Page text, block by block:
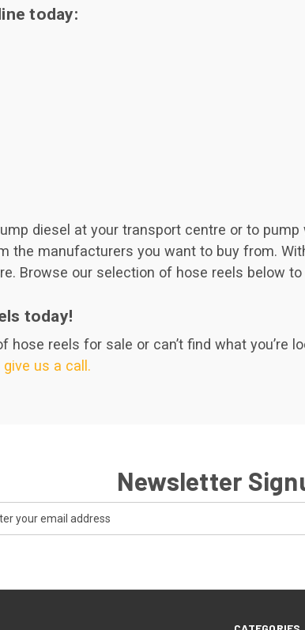
today:
diesel at your transport centre or to
the manufacturers you want to buy from.
Browse our selection of hose reels below
today!
reels for sale or can’t find what you’re
us a call.
Newsletter